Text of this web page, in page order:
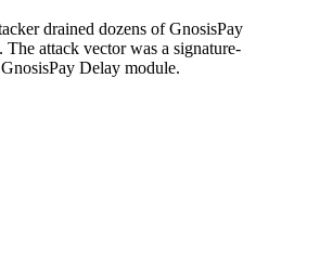
drained dozens of GnosisPay
The attack vector was a signature-
Delay module.